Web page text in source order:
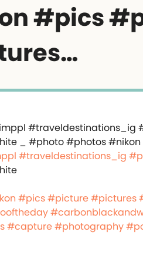
#pics
#traveldestinations_ig
#pics#picture#pictures
#capture#photography